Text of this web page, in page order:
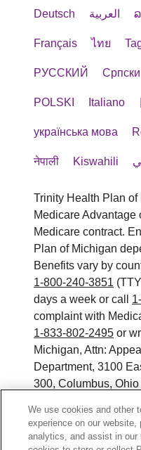
Deutsch العربية
Français ไทย
РУССКИЙ Cрпски
POLSKI Italiano
українська мова
नेपाली Kiswahili
Trinity Health Plan
Medicare Advantage
Medicare contract.
Plan of Michigan
Benefits vary by
1-800-240-3851
days a week or call
complaint with
1-833-802-2495 or
Michigan, Attn:
Department, 3100
300, Columbus,
gratuitos de
546-2834 (TTY:
We use cookies and other
experience on our
analytics, and assist in our